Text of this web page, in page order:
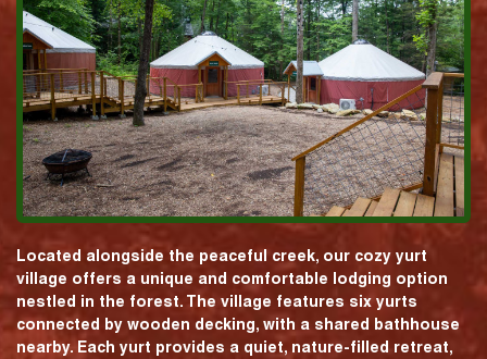
Located alongside the peaceful creek, our cozy yurt
village offers a unique and comfortable lodging option
nestled in the forest. The village features six yurts
connected by wooden decking, with a shared bathhouse
nearby. Each yurt provides a quiet, nature-filled retreat,